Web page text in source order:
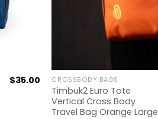
$35.00 CROSSBODY BAGS
Timbuk2 Euro Tote
Vertical Cross Body
Travel Bag Orange Large